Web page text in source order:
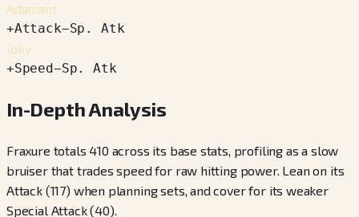
Adamant
+Attack−Sp. Atk
Jolly
+Speed−Sp. Atk
In-Depth Analysis
Fraxure totals 410 across its base stats, profiling as a slow
bruiser that trades speed for raw hitting power. Lean on its
Attack (117) when planning sets, and cover for its weaker
Special Attack (40).